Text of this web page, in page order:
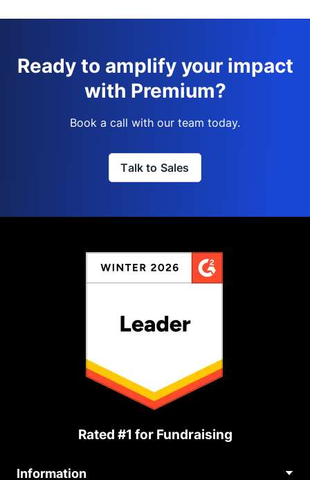
Ready to amplify your impact
with Premium?
Book a call with our team today.
Talk to Sales
Rated #1 for Fundraising
Information